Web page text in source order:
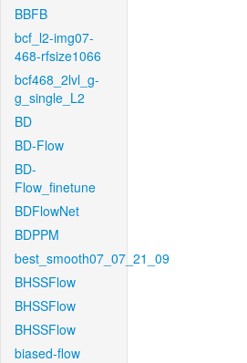
BBFB
bcf_l2-img07-
468-rfsize1066
bcf468_2lvl_g-
g_single_L2
BD
BD-Flow
BD-
Flow_finetune
BDFlowNet
BDPPM
best_smooth07_07_21_09
BHSSFlow
BHSSFlow
BHSSFlow
biased-flow